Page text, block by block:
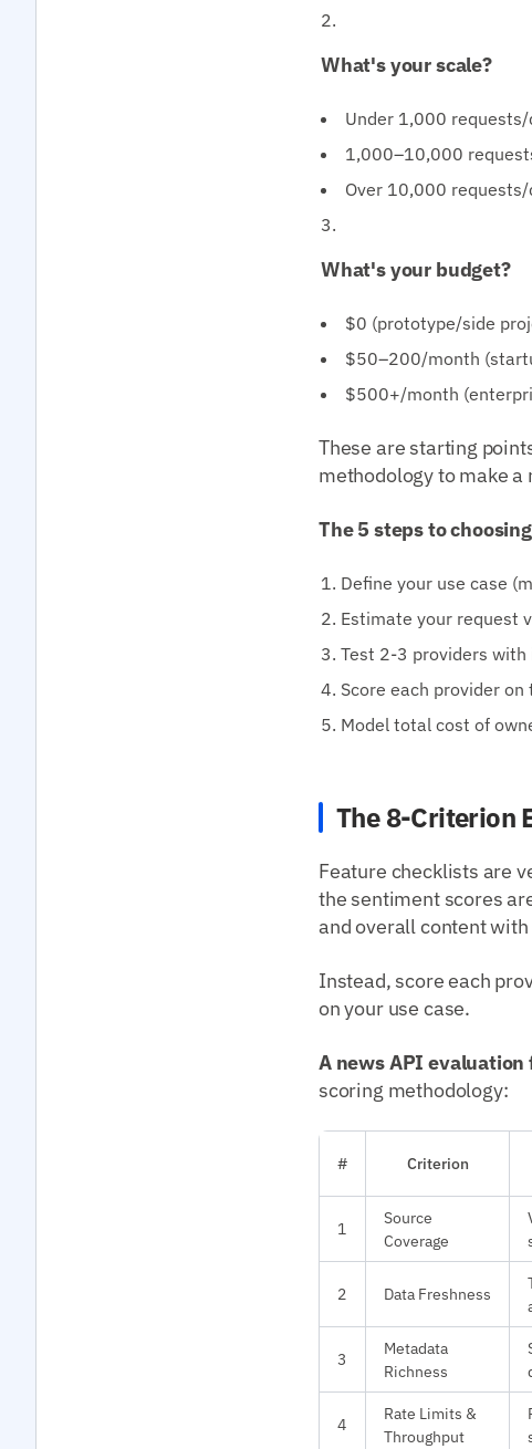
What's your scale?
Under 1,000
1,000–10,000
Over 10,000
What's your budget?
$0 (prototype/side
$50–200/month
$500+/month
These are starting
methodology to make
The 5 steps to
Define your use case
Estimate your request
Test 2-3 providers with
Score each provider
Model total cost of
The 8-Criterion
Feature checklists are
the sentiment scores
and overall content
Instead, score each
on your use case.
A news API
scoring methodology:
# Criterion
1
Source
Coverage
2 Data Freshness
3
Metadata
Richness
4
Rate Limits &
Throughput